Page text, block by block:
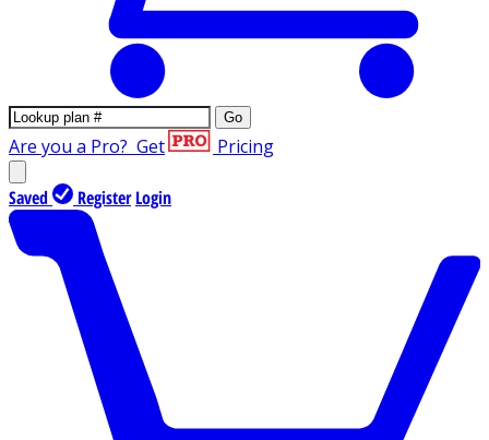
Go
Are you a Pro? Get Pricing
Saved Register Login